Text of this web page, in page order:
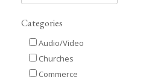
Categories
Audio/Video
Churches
Commerce